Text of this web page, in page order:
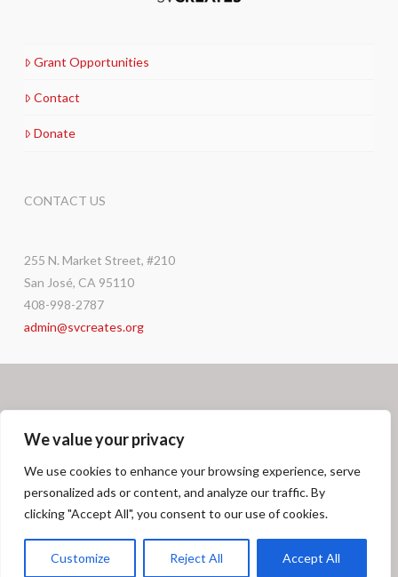
We value your privacy
We use cookies to enhance your browsing experience, serve
personalized ads or content, and analyze our traffic. By
clicking "Accept All", you consent to our use of cookies.
Customize Reject All Accept All
Grant Opportunities
Contact
Donate
CONTACT US
255 N. Market Street, #210
San José, CA 95110
408-998-2787
admin@svcreates.org
Facebook
X LinkedInInstagram
GRANT OPPORTUNITIES CAREERS DONATE CONTACT